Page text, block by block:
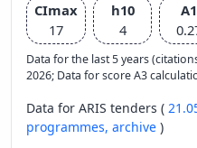
CImax
17
h10
4
A1
Data for the last 5 years
2026; Data for score A3
Data for ARIS tenders (
programmes, archive )